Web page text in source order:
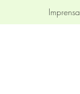
Imprensa